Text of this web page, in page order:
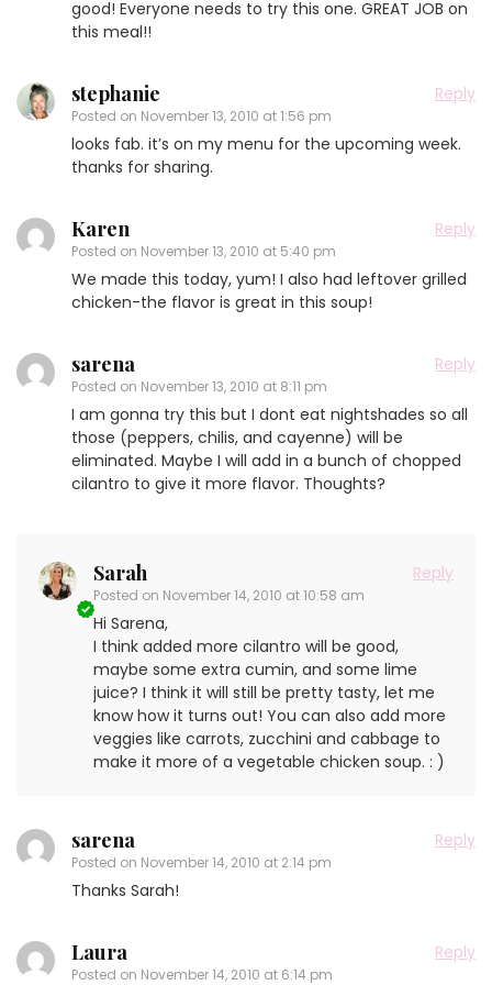
good! Everyone needs to try this one. GREAT JOB on
this meal!!
stephanie
Posted on November 13, 2010 at 1:56 pm
Reply
looks fab. it’s on my menu for the upcoming week.
thanks for sharing.
Karen
Posted on November 13, 2010 at 5:40 pm
Reply
We made this today, yum! I also had leftover grilled
chicken-the flavor is great in this soup!
sarena
Posted on November 13, 2010 at 8:11 pm
Reply
I am gonna try this but I dont eat nightshades so all
those (peppers, chilis, and cayenne) will be
eliminated. Maybe I will add in a bunch of chopped
cilantro to give it more flavor. Thoughts?
Sarah
Posted on November 14, 2010 at 10:58 am
Reply
Hi Sarena,
I think added more cilantro will be good,
maybe some extra cumin, and some lime
juice? I think it will still be pretty tasty, let me
know how it turns out! You can also add more
veggies like carrots, zucchini and cabbage to
make it more of a vegetable chicken soup. : )
sarena
Posted on November 14, 2010 at 2:14 pm
Reply
Thanks Sarah!
Laura
Posted on November 14, 2010 at 6:14 pm
Reply